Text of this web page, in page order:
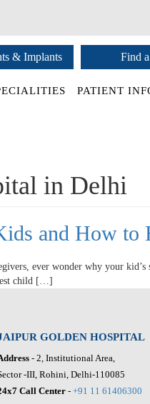
& Implants Find
PATIENT
in Delhi
and How to
ever wonder why your
child […]
GOLDEN HOSPITAL
- 2, Institutional Area,
-III, Rohini, Delhi-110085
Call Center - +91 11 61406300